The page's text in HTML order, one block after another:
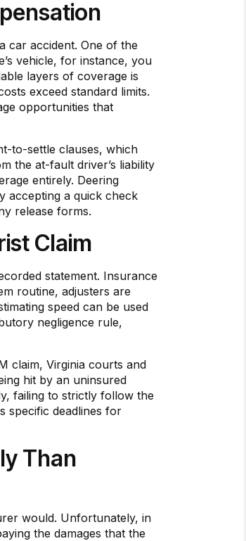
car accident. One of the
vehicle, for instance, you
layers of coverage is
exceed standard limits.
opportunities that
to-settle clauses, which
the at-fault driver’s liability
entirely. Deering
accepting a quick check
release forms.
Claim
statement. Insurance
routine, adjusters are
speed can be used
negligence rule,
claim, Virginia courts and
hit by an uninsured
failing to strictly follow the
specific deadlines for
Than
would. Unfortunately, in
the damages that the